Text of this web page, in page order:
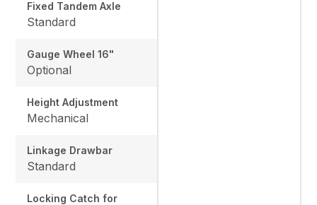
Fixed Tandem Axle
Standard
Gauge Wheel 16"
Optional
Height Adjustment
Mechanical
Linkage Drawbar
Standard
Locking Catch for